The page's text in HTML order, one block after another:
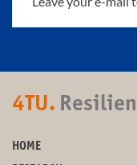
4TU.
HOME